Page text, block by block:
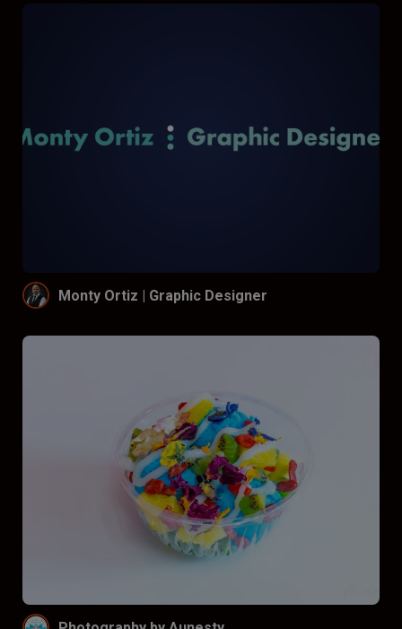
Monty Ortiz | Graphic Designer